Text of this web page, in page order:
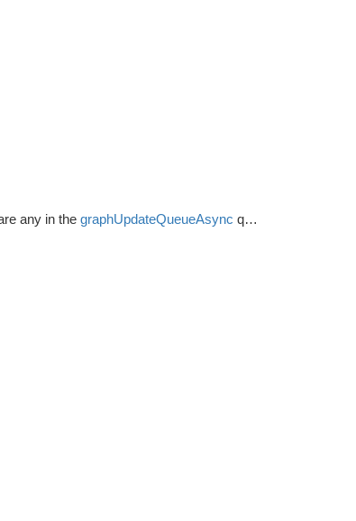
any in thegraphUpdateQueueAsync queue.